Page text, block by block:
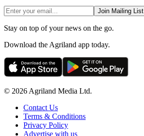
Join Mailing List
Stay on top of your news on the go.
Download the Agriland app today.
© 2026 Agriland Media Ltd.
Contact Us
Terms & Conditions
Privacy Policy
Advertise with us